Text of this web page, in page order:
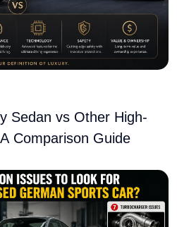
Sedan vs Other High-
Comparison Guide